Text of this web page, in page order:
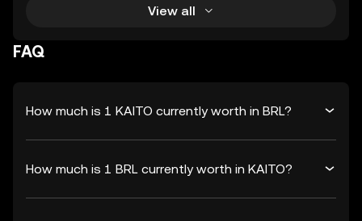
View all
FAQ
How much is 1 KAITO currently worth in BRL?
How much is 1 BRL currently worth in KAITO?